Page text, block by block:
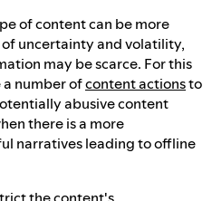
of content can be more
uncertainty and volatility,
may be scarce. For this
a number ofcontent actionsto
abusive content
there is a more
narratives leading to offline